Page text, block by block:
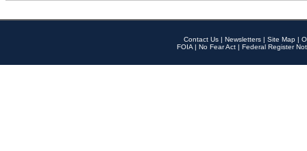
Contact Us | Newsletters | Site Map |
FOIA | No Fear Act | Federal Register